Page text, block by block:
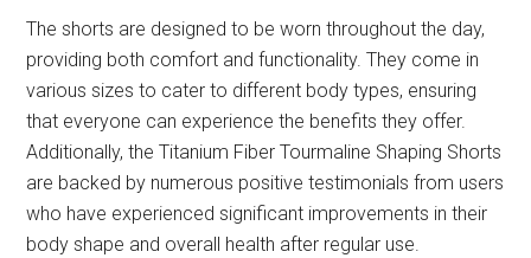
The shorts are designed to be worn throughout the day,
providing both comfort and functionality. They come in
various sizes to cater to different body types, ensuring
that everyone can experience the benefits they offer.
Additionally, the Titanium Fiber Tourmaline Shaping Shorts
are backed by numerous positive testimonials from users
who have experienced significant improvements in their
body shape and overall health after regular use.